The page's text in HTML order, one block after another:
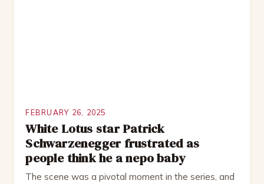
FEBRUARY 26, 2025
White Lotus star Patrick
Schwarzenegger frustrated as
people think he a nepo baby
The scene was a pivotal moment in the series, and